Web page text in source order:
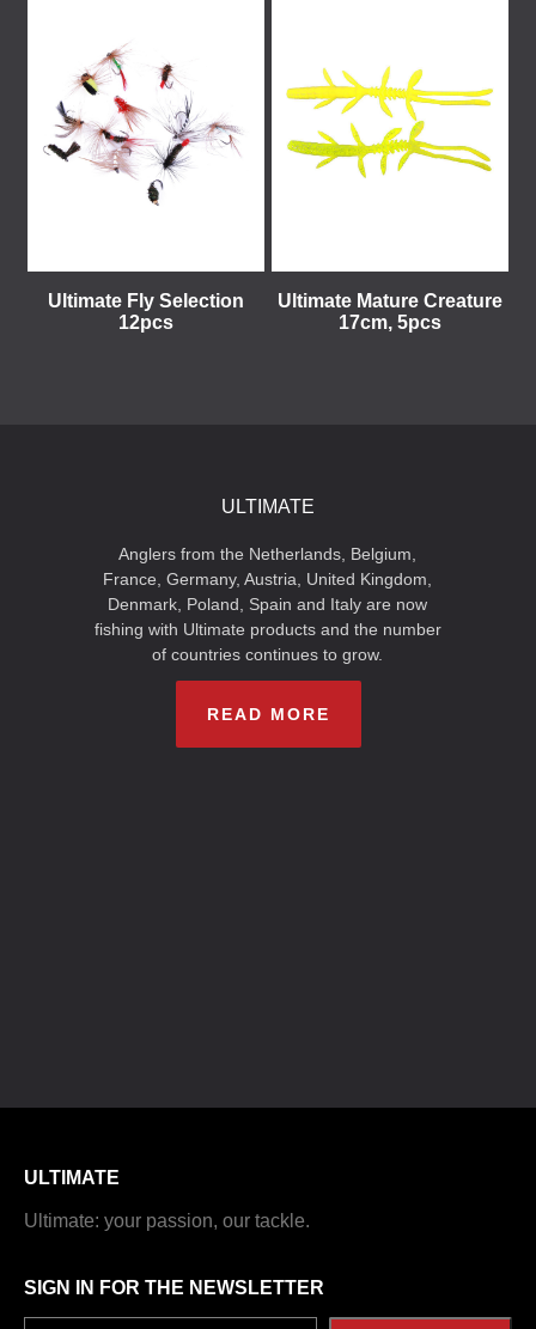
Ultimate Fly Selection
12pcs
Ultimate Mature Creature
17cm, 5pcs
ULTIMATE
Anglers from the Netherlands, Belgium,
France, Germany, Austria, United Kingdom,
Denmark, Poland, Spain and Italy are now
fishing with Ultimate products and the number
of countries continues to grow.
READ MORE
ULTIMATE
Ultimate: your passion, our tackle.
SIGN IN FOR THE NEWSLETTER